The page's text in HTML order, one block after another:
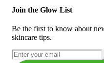
Join the Glow List
Be the first to know about
skincare tips.